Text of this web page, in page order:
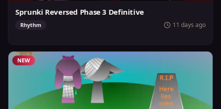
Sprunki Reversed Phase 3 Definitive
Rhythm 11 days ago
NEW